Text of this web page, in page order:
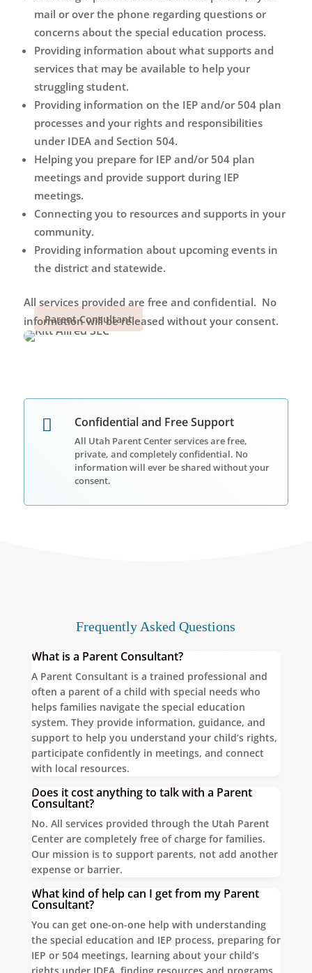
Parent Consultant
mail or over the phone regarding questions or
concerns about the special education process.
Providing information about what supports and
services that may be available to help your
struggling student.
Providing information on the IEP and/or 504 plan
processes and your rights and responsibilities
under IDEA and Section 504.
Helping you prepare for IEP and/or 504 plan
meetings and provide support during IEP
meetings.
Connecting you to resources and supports in your
community.
Providing information about upcoming events in
the district and statewide.
All services provided are free and confidential. No
information will be released without your consent.
 Confidential and Free Support
All Utah Parent Center services arefree,
private, and completely confidential. No
information will ever be shared without your
consent.
Frequently Asked Questions
What is a Parent Consultant?
A Parent Consultant is a trained professional and
often a parent of a child with special needs who
helps families navigate the special education
system. They provide information, guidance, and
support to help you understand your child’s rights,
participate confidently in meetings, and connect
with local resources.
Does it cost anything to talk with a Parent
Consultant?
No. All services provided through the Utah Parent
Center are completely free of charge for families.
Our mission is to support parents, not add another
expense or barrier.
What kind of help can I get from my Parent
Consultant?
You can get one-on-one help with understanding
the special education and IEP process, preparing for
IEP or 504 meetings, learning about your child’s